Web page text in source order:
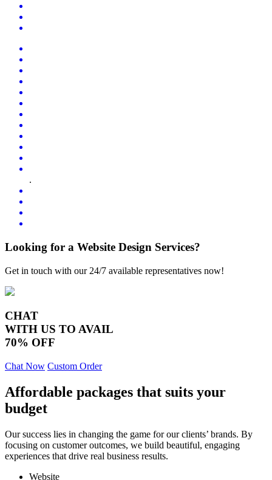
.
Looking for a Website Design Services?
Get in touch with our 24/7 available representatives now!
CHAT
WITH US TO AVAIL
70% OFF
Chat Now Custom Order
Affordable packages that suits your
budget
Our success lies in changing the game for our clients’ brands. By
focusing on customer outcomes, we build beautiful, engaging
experiences that drive real business results.
Website